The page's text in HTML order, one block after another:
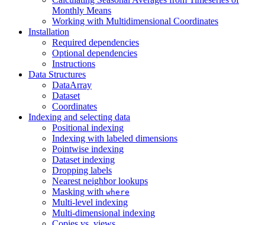
Monthly Means
Working with Multidimensional Coordinates
Installation
Required dependencies
Optional dependencies
Instructions
Data Structures
DataArray
Dataset
Coordinates
Indexing and selecting data
Positional indexing
Indexing with labeled dimensions
Pointwise indexing
Dataset indexing
Dropping labels
Nearest neighbor lookups
Masking with where
Multi-level indexing
Multi-dimensional indexing